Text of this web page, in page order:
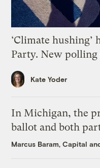
‘Climate hushing’
Party. New polling
Kate Yoder
In Michigan, the
ballot and both
Marcus Baram, Capital